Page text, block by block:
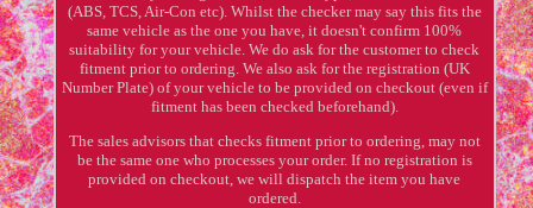
(ABS, TCS, Air-Con etc). Whilst the checker may say this fits the
same vehicle as the one you have, it doesn't confirm 100%
suitability for your vehicle. We do ask for the customer to check
fitment prior to ordering. We also ask for the registration (UK
Number Plate) of your vehicle to be provided on checkout (even if
fitment has been checked beforehand).
The sales advisors that checks fitment prior to ordering, may not
be the same one who processes your order. If no registration is
provided on checkout, we will dispatch the item you have
ordered.